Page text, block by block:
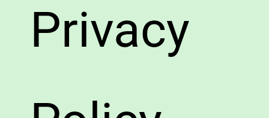
Privacy